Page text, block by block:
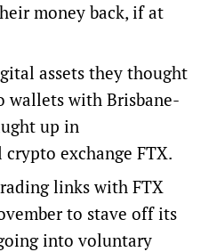
money back, if at
assets they thought
wallets with Brisbane-
up in
exchange FTX.
links with FTX
to stave off its
into voluntary